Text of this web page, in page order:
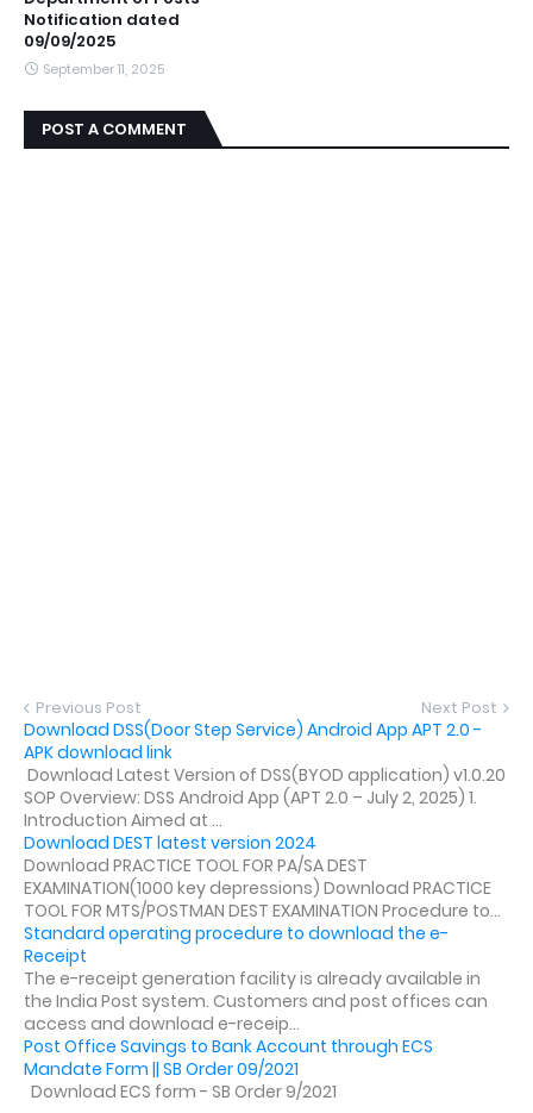
Notification dated
09/09/2025
September 11, 2025
POST A COMMENT
Previous Post Next Post
Download DSS(Door Step Service) Android App APT 2.0 -
APK download link
Download Latest Version of DSS(BYOD application) v1.0.20
SOP Overview: DSS Android App (APT 2.0 – July 2, 2025) 1.
Introduction Aimed at ...
Download DEST latest version 2024
Download PRACTICE TOOL FOR PA/SA DEST
EXAMINATION(1000 key depressions) Download PRACTICE
TOOL FOR MTS/POSTMAN DEST EXAMINATION Procedure to...
Standard operating procedure to download the e-
Receipt
The e-receipt generation facility is already available in
the India Post system. Customers and post offices can
access and download e-receip...
Post Office Savings to Bank Account through ECS
Mandate Form || SB Order 09/2021
Download ECS form - SB Order 9/2021